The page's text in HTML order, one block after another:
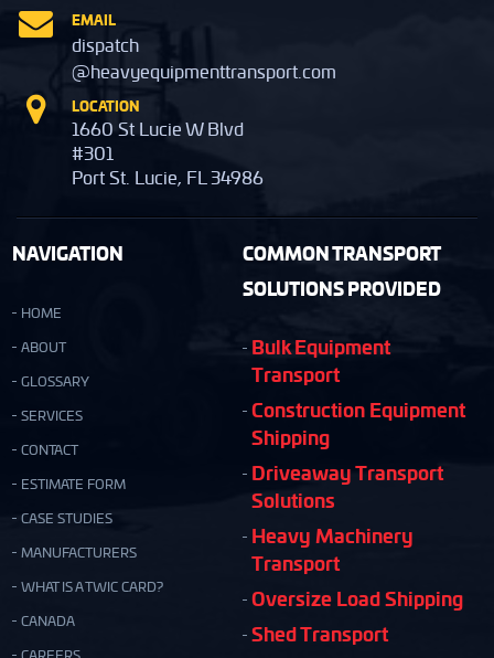
EMAIL
dispatch
@heavyequipmenttransport.com
LOCATION
1660 St Lucie W Blvd
#301
Port St. Lucie, FL 34986
NAVIGATION
HOME
ABOUT
GLOSSARY
SERVICES
CONTACT
ESTIMATE FORM
CASE STUDIES
MANUFACTURERS
WHAT IS A TWIC CARD?
CANADA
COMMON TRANSPORT
SOLUTIONS PROVIDED
Bulk Equipment
Transport
Construction Equipment
Shipping
Driveaway Transport
Solutions
Heavy Machinery
Transport
Oversize Load Shipping
Shed Transport